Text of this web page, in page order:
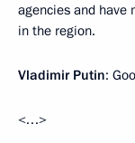
agencies and have
in the region.
Vladimir Putin:
<…>